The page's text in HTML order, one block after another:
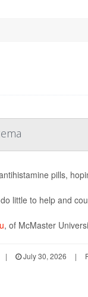
pills,
little to help and
, of McMaster
| July 30, 2026 |